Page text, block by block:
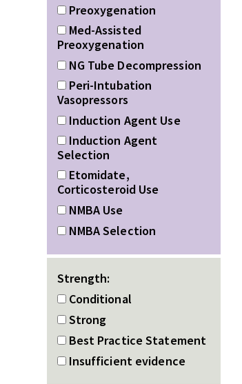
Preoxygenation
Med-Assisted
Preoxygenation
NG Tube Decompression
Peri-Intubation
Vasopressors
Induction Agent Use
Induction Agent
Selection
Etomidate,
Corticosteroid Use
NMBA Use
NMBA Selection
Strength:
Conditional
Strong
Best Practice Statement
Insufficient evidence